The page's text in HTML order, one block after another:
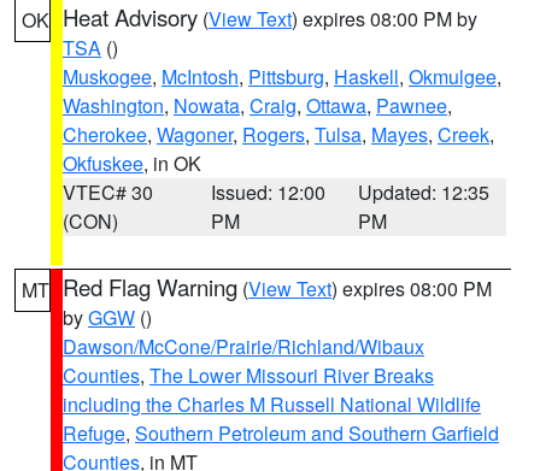
OK Heat Advisory (View Text) expires 08:00 PM by
TSA ()
Muskogee, McIntosh, Pittsburg, Haskell, Okmulgee,
Washington, Nowata, Craig, Ottawa, Pawnee,
Cherokee, Wagoner, Rogers, Tulsa, Mayes, Creek,
Okfuskee, in OK
VTEC# 30
(CON)
Issued: 12:00
PM
Updated: 12:35
PM
MT Red Flag Warning (View Text) expires 08:00 PM
byGGW ()
Dawson/McCone/Prairie/Richland/Wibaux
Counties, The Lower Missouri River Breaks
including the Charles M Russell National Wildlife
Refuge, Southern Petroleum and Southern Garfield
Counties, in MT